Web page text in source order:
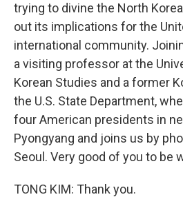
trying to divine the North
out its implications for the
international community.
a visiting professor at the
Korean Studies and a former
the U.S. State Department,
four American presidents in
Pyongyang and joins us by
Seoul. Very good of you to be
TONG KIM: Thank you.